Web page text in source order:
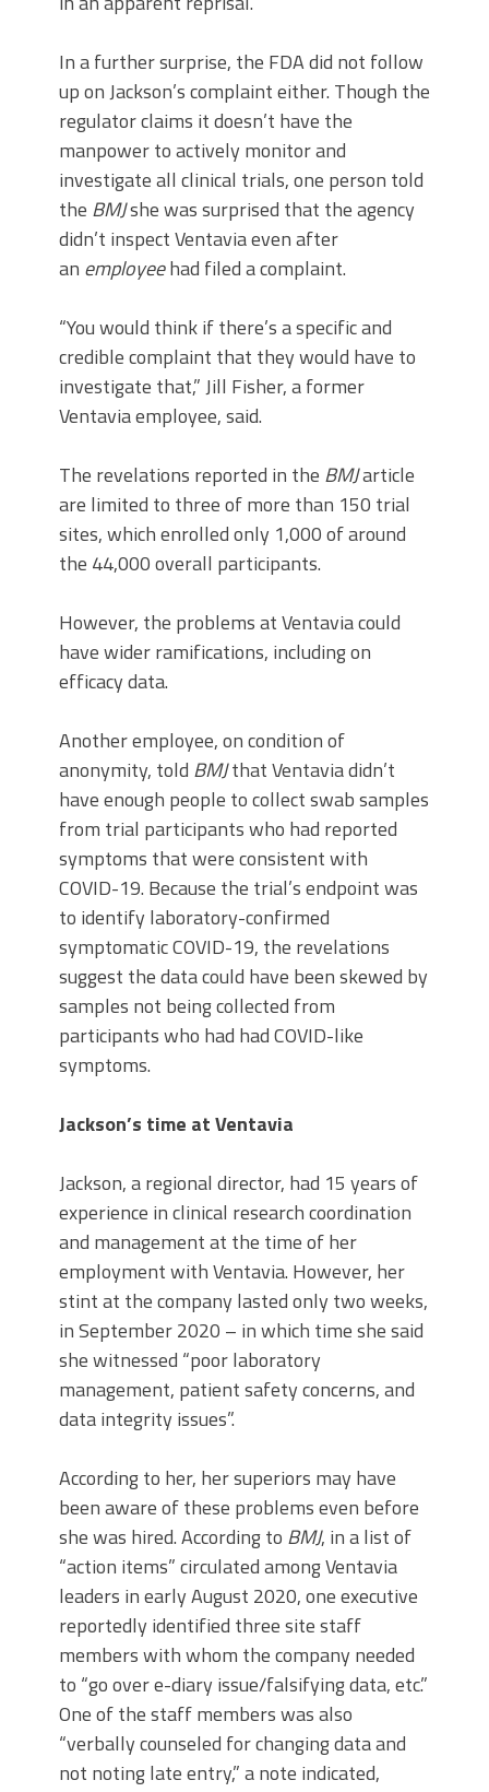
In a further surprise, the FDA did not follow
up on Jackson’s complaint either. Though the
regulator claims it doesn’t have the
manpower to actively monitor and
investigate all clinical trials, one person told
the BMJshe was surprised that the agency
didn’t inspect Ventavia even after
an employeehad filed a complaint.
“You would think if there’s a specific and
credible complaint that they would have to
investigate that,” Jill Fisher, a former
Ventavia employee, said.
The revelations reported in the BMJarticle
are limited to three of more than 150 trial
sites, which enrolled only 1,000 of around
the 44,000 overall participants.
However, the problems at Ventavia could
have wider ramifications, including on
efficacy data.
Another employee, on condition of
anonymity, told BMJthat Ventavia didn’t
have enough people to collect swab samples
from trial participants who had reported
symptoms that were consistent with
COVID-19. Because the trial’s endpoint was
to identify laboratory-confirmed
symptomatic COVID-19, the revelations
suggest the data could have been skewed by
samples not being collected from
participants who had had COVID-like
symptoms.
Jackson’s time at Ventavia
Jackson, a regional director, had 15 years of
experience in clinical research coordination
and management at the time of her
employment with Ventavia. However, her
stint at the company lasted only two weeks,
in September 2020 – in which time she said
she witnessed “poor laboratory
management, patient safety concerns, and
data integrity issues”.
According to her, her superiors may have
been aware of these problems even before
she was hired. According to BMJ, in a list of
“action items” circulated among Ventavia
leaders in early August 2020, one executive
reportedly identified three site staff
members with whom the company needed
to “go over e-diary issue/falsifying data, etc.”
One of the staff members was also
“verbally counseled for changing data and
not noting late entry,” a note indicated,